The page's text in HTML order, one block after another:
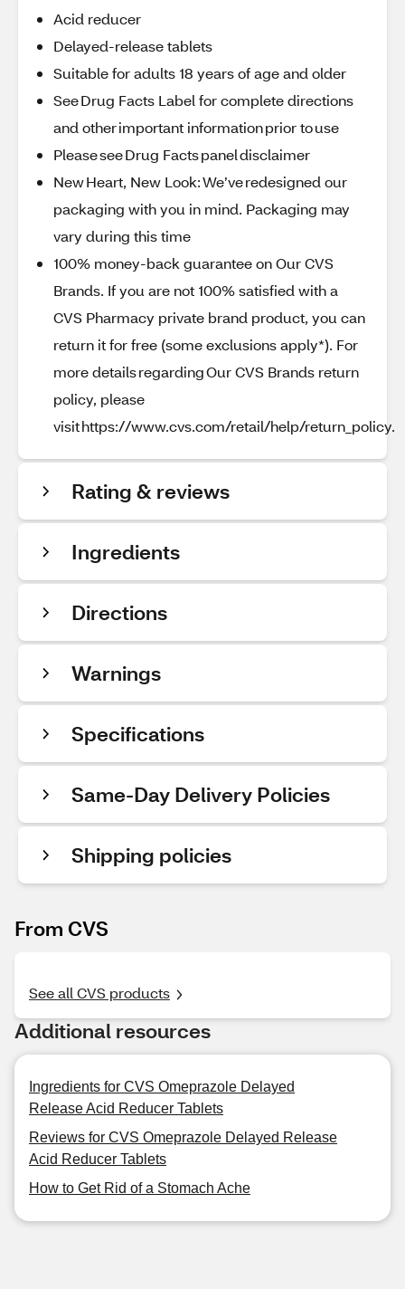
Acid reducer
Delayed-release tablets
Suitable for adults 18 years of age and older
See Drug Facts Label for complete directions
and other important information prior to use
Please see Drug Facts panel disclaimer
New Heart, New Look: We’ve redesigned our
packaging with you in mind. Packaging may
vary during this time
100% money-back guarantee on Our CVS
Brands. If you are not 100% satisfied with a
CVS Pharmacy private brand product, you can
return it for free (some exclusions apply*). For
more details regarding Our CVS Brands return
policy, please
visit https://www.cvs.com/retail/help/return_policy.
Rating & reviews
Ingredients
Directions
Warnings
Specifications
Same-Day Delivery Policies
Shipping policies
From CVS
See all CVS products
Additional resources
Ingredients for CVS Omeprazole Delayed
Release Acid Reducer Tablets
Reviews for CVS Omeprazole Delayed Release
Acid Reducer Tablets
How to Get Rid of a Stomach Ache